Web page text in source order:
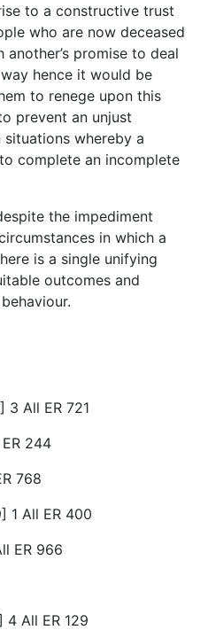
to a constructive trust
who are now deceased
promise to deal
hence it would be
to renege upon this
prevent an unjust
whereby a
complete an incomplete
the impediment
in which a
is a single unifying
outcomes and
3 All ER 721
244
768
1 All ER 400
ER 966
4 All ER 129